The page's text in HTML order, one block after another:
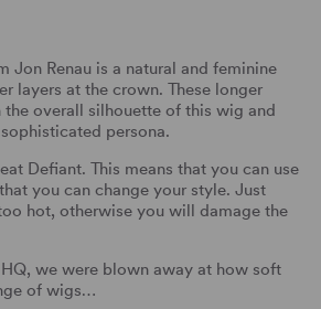
Jon Renau is a natural and feminine
layers at the crown. These longer
the overall silhouette of this wig and
persona.
Defiant. This means that you can use
you can change your style. Just
hot, otherwise you will damage the
we were blown away at how soft
of wigs…